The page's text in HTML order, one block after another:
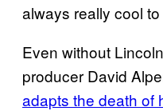
always really cool to
Even without
producer David
adapts the death of